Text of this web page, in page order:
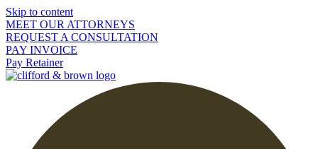
Skip to content
MEET OUR ATTORNEYS
REQUEST A CONSULTATION
PAY INVOICE
Pay Retainer